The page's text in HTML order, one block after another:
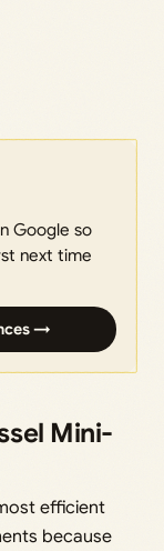
Google so
next time
→
Mini-
efficient
because